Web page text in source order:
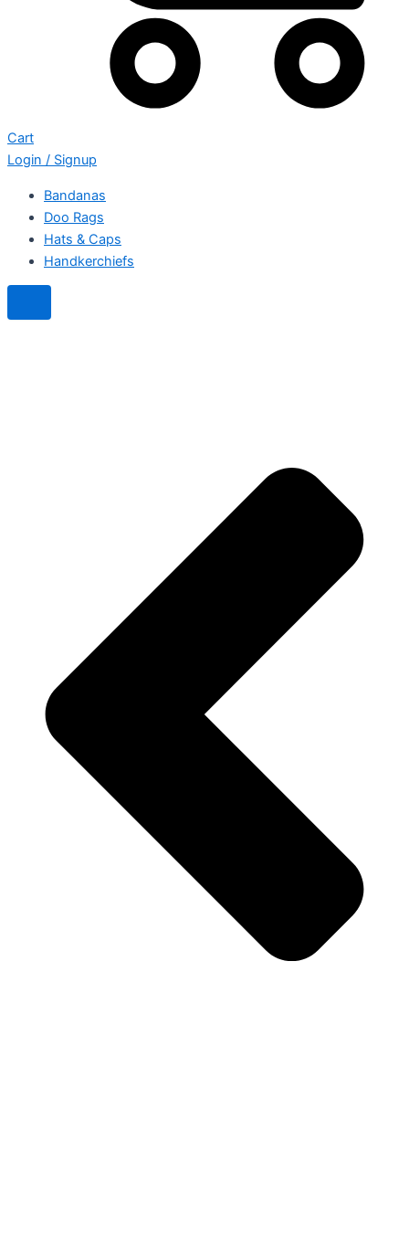
Cart
Login / Signup
Bandanas
Doo Rags
Hats & Caps
Handkerchiefs